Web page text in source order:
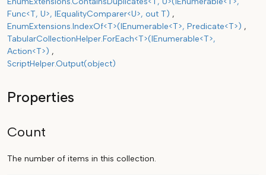
Func<T, U>, IEqualityComparer<U>, out T)
EnumExtensions.IndexOf<T>(IEnumerable<T>, Predicate<T>)
TabularCollectionHelper.ForEach<T>(IEnumerable<T>,
Action<T>)
ScriptHelper.Output(object)
Properties
Count
The number of items in this collection.